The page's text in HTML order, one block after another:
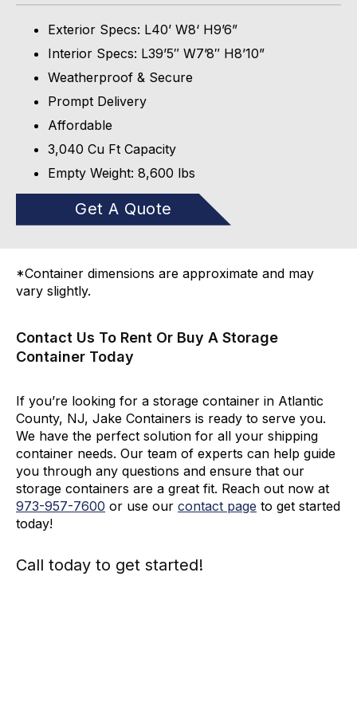
Exterior Specs: L40’ W8‘ H9’6”
Interior Specs: L39’5″ W7’8″ H8’10”
Weatherproof & Secure
Prompt Delivery
Affordable
3,040 Cu Ft Capacity
Empty Weight: 8,600 lbs
Get A Quote
*Container dimensions are approximate and may
vary slightly.
Contact Us To Rent Or Buy A Storage
Container Today
If you’re looking for a storage container in Atlantic
County, NJ, Jake Containers is ready to serve you.
We have the perfect solution for all your shipping
container needs. Our team of experts can help guide
you through any questions and ensure that our
storage containers are a great fit. Reach out now at
973-957-7600 or use our contact page to get started
today!
Call today to get started!